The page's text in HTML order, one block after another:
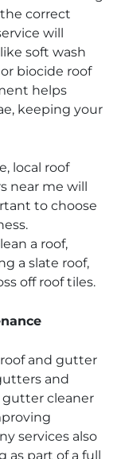
correct
will
soft wash
biocide roof
helps
keeping your
local roof
near me will
to choose
a roof,
a slate roof,
off roof tiles.
and gutter
and
gutter cleaner
services also
as part of a full